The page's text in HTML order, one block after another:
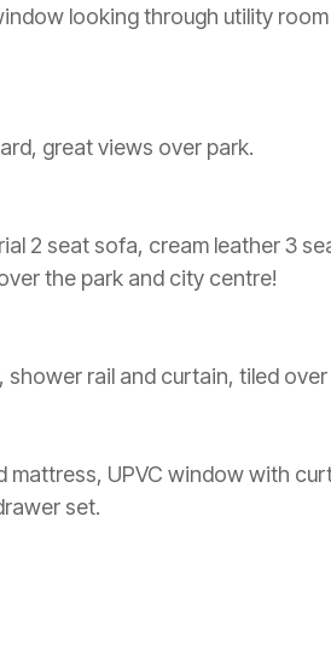
looking through utility
great views over park.
2 seat sofa, cream leather 3
the park and city centre!
rail and curtain, tiled over
mattress, UPVC window with
set.